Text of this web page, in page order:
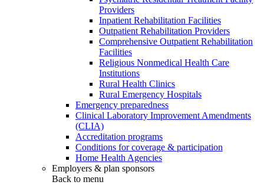
Providers
Inpatient Rehabilitation Facilities
Outpatient Rehabilitation Providers
Comprehensive Outpatient Rehabilitation
Facilities
Religious Nonmedical Health Care
Institutions
Rural Health Clinics
Rural Emergency Hospitals
Emergency preparedness
Clinical Laboratory Improvement Amendments
(CLIA)
Accreditation programs
Conditions for coverage & participation
Home Health Agencies
Employers & plan sponsors
Back to menu